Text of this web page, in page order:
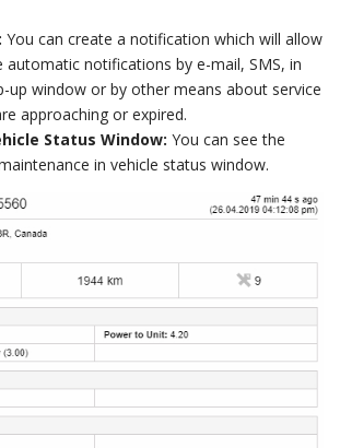
You can create a notification which will allow
automatic notifications by e-mail, SMS, in
up window or by other means about service
approaching or expired.
Status Window: You can see the
in vehicle status window.